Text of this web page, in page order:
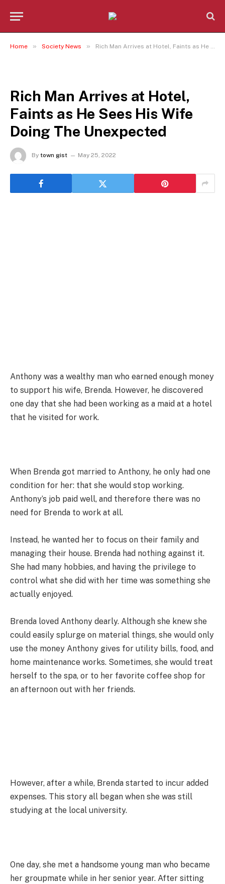
Home » Society News » Rich Man Arrives at Hotel, Faints as He Sees His Wife Doing The Unexpected
Rich Man Arrives at Hotel,
Faints as He Sees His Wife
Doing The Unexpected
By town gist May 25, 2022
Anthony was a wealthy man who earned enough money
to support his wife, Brenda. However, he discovered
one day that she had been working as a maid at a hotel
that he visited for work.
When Brenda got married to Anthony, he only had one
condition for her: that she would stop working.
Anthony’s job paid well, and therefore there was no
need for Brenda to work at all.
Instead, he wanted her to focus on their family and
managing their house. Brenda had nothing against it.
She had many hobbies, and having the privilege to
control what she did with her time was something she
actually enjoyed.
Brenda loved Anthony dearly. Although she knew she
could easily splurge on material things, she would only
use the money Anthony gives for utility bills, food, and
home maintenance works. Sometimes, she would treat
herself to the spa, or to her favorite coffee shop for
an afternoon out with her friends.
However, after a while, Brenda started to incur added
expenses. This story all began when she was still
studying at the local university.
One day, she met a handsome young man who became
her groupmate while in her senior year. After sitting